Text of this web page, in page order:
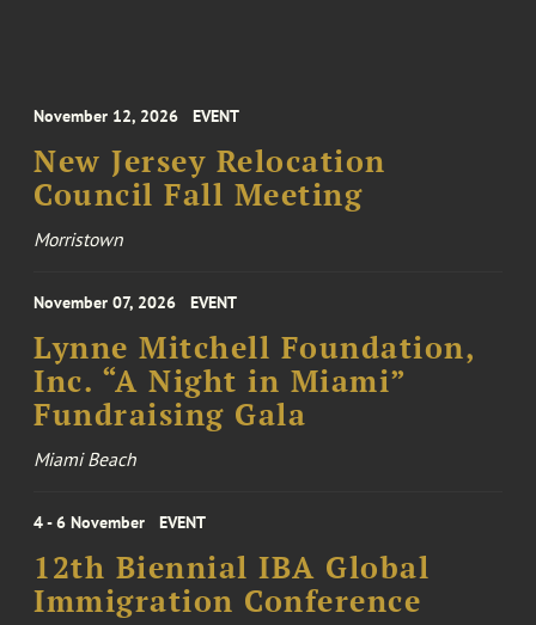
November 12, 2026 EVENT
New Jersey Relocation
Council Fall Meeting
Morristown
November 07, 2026 EVENT
Lynne Mitchell Foundation,
Inc. “A Night in Miami”
Fundraising Gala
Miami Beach
4 - 6 November EVENT
12th Biennial IBA Global
Immigration Conference